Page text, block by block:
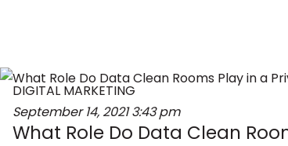
DIGITAL MARKETING
September 14, 20213:43 pm
What Role Do Data Clean